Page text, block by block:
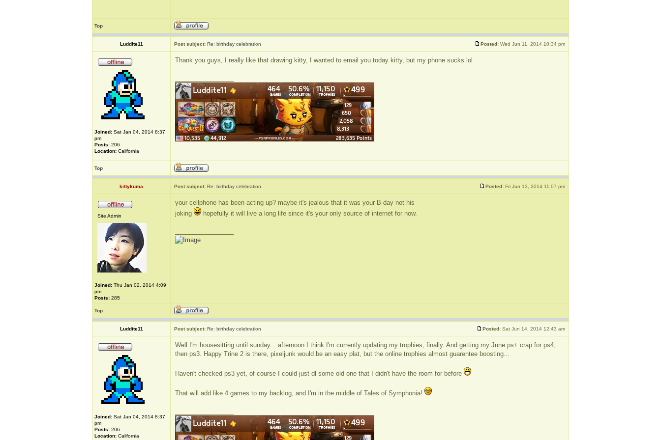
Top
Luddite11 Post subject: Re: birthday celebration Posted: Wed Jun 11, 2014 10:34 pm
Joined: Sat Jan 04, 2014 8:37
pm
Posts: 206
Location: California
Thank you guys, I really like that drawing kitty, I wanted to email you today kitty, but my phone sucks lol
Top
kittykuma Post subject: Re: birthday celebration Posted: Fri Jun 13, 2014 11:07 pm
Site Admin
Joined: Thu Jan 02, 2014 4:09
pm
Posts: 285
your cellphone has been acting up? maybe it's jealous that it was your B-day not his
joking
hopefully it will live a long life since it's your only source of internet for now.
Top
Luddite11 Post subject: Re: birthday celebration Posted: Sat Jun 14, 2014 12:43 am
Joined: Sat Jan 04, 2014 8:37
pm
Posts: 206
Location: California
Well I'm housesitting until sunday... afternoon I think I'm currently updating my trophies, finally. And getting my June ps+ crap for ps4,
then ps3. Happy Trine 2 is there, pixeljunk would be an easy plat, but the online trophies almost guarentee boosting...
Haven't checked ps3 yet, of course I could just dl some old one that I didn't have the room for before
That will add like 4 games to my backlog, and I'm in the middle of Tales of Symphonia!